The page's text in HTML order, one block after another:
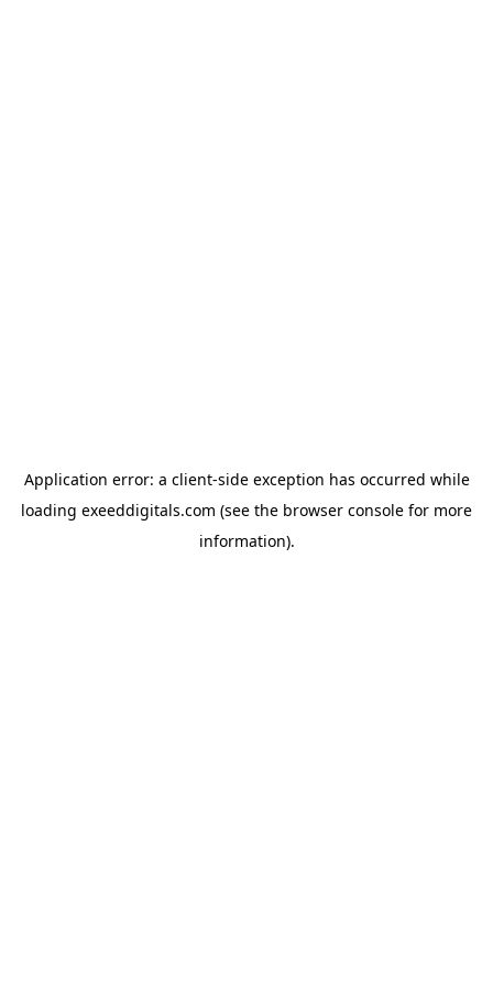
Application error: a client-side exception has occurred while
loading exeeddigitals.com (see the browser console for more
information).